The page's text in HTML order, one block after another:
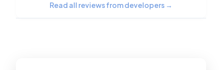
Read all reviews from developers →